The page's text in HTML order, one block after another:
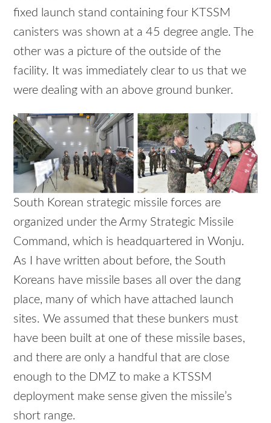
fixed launch stand containing four KTSSM
canisters was shown at a 45 degree angle. The
other was a picture of the outside of the
facility. It was immediately clear to us that we
were dealing with an above ground bunker.
South Korean strategic missile forces are
organized under the Army Strategic Missile
Command, which is headquartered in Wonju.
As I have written about before, the South
Koreans have missile bases all over the dang
place, many of which have attached launch
sites. We assumed that these bunkers must
have been built at one of these missile bases,
and there are only a handful that are close
enough to the DMZ to make a KTSSM
deployment make sense given the missile’s
short range.